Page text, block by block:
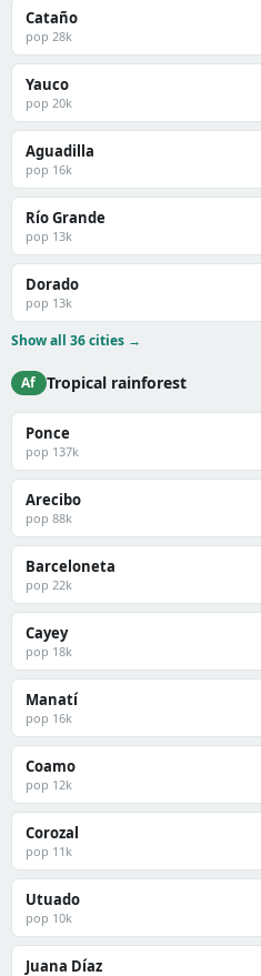
Cataño
pop 28k
Yauco
pop 20k
Aguadilla
pop 16k
Río Grande
pop 13k
Dorado
pop 13k
Show all 36 cities →
Af Tropical rainforest
Ponce
pop 137k
Arecibo
pop 88k
Barceloneta
pop 22k
Cayey
pop 18k
Manatí
pop 16k
Coamo
pop 12k
Corozal
pop 11k
Utuado
pop 10k
Juana Díaz